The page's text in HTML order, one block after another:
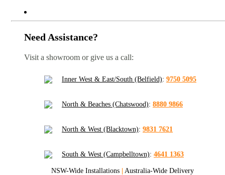
Need Assistance?
Visit a showroom or give us a call:
Inner West & East/South (Belfield): 9750 5095
North & Beaches (Chatswood): 8880 9866
North & West (Blacktown): 9831 7621
South & West (Campbelltown): 4641 1363
NSW-Wide Installations | Australia-Wide Delivery